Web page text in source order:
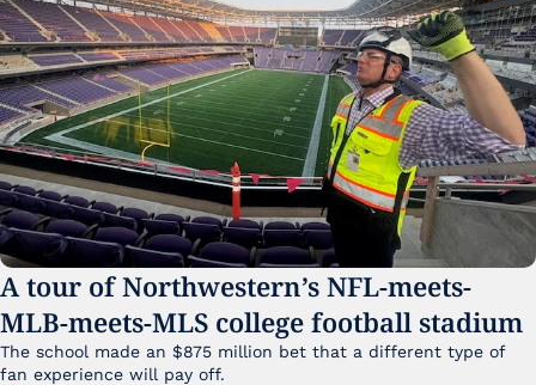
A tour of Northwestern’s NFL-meets-
MLB-meets-MLS college football stadium
The school made an $875 million bet that a different type of
fan experience will pay off.